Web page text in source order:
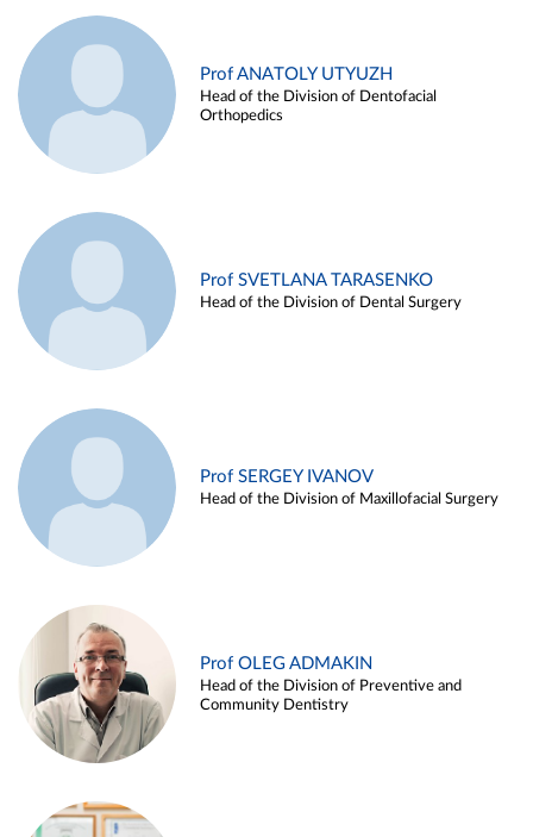
Prof ANATOLY UTYUZH
Head of the Division of Dentofacial
Orthopedics
Prof SVETLANA TARASENKO
Head of the Division of Dental Surgery
Prof SERGEY IVANOV
Head of the Division of Maxillofacial Surgery
Prof OLEG ADMAKIN
Head of the Division of Preventive and
Community Dentistry